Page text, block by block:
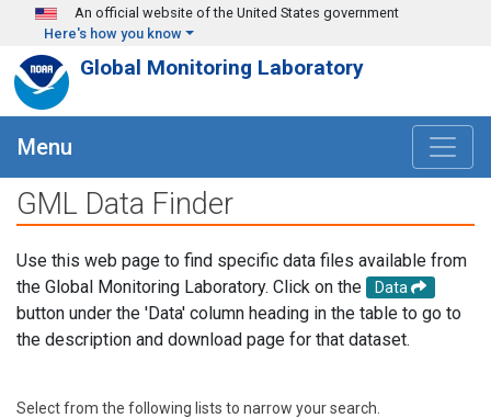
Skip to main content
An official website of the United States government
Here's how you know
Global Monitoring Laboratory
Menu
GML Data Finder
Use this web page to find specific data files available from
the Global Monitoring Laboratory. Click on the
Data
button under the 'Data' column heading in the table to go to
the description and download page for that dataset.
Select from the following lists to narrow your search.